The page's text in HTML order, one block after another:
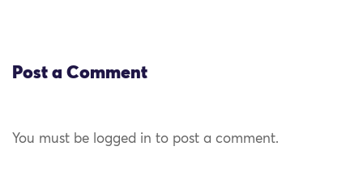
Post a Comment
You must be logged in to post a comment.